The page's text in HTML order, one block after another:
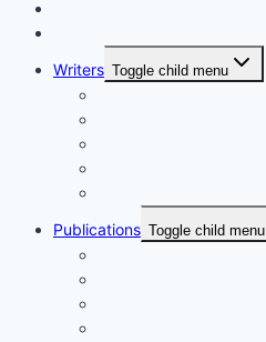
Writers Toggle child menu
Publications Toggle child menu